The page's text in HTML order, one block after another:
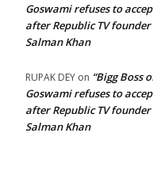
Goswami refuses to
after Republic TV
Salman Khan
RUPAK DEY on “Bigg Boss
Goswami refuses to
after Republic TV
Salman Khan